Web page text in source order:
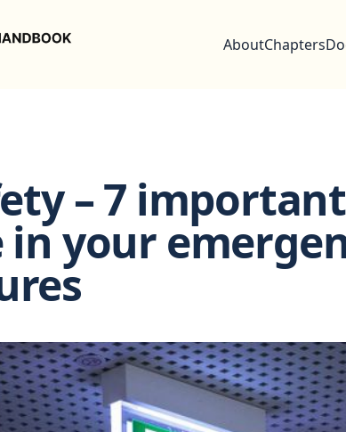
AboutChapters
– 7
in your